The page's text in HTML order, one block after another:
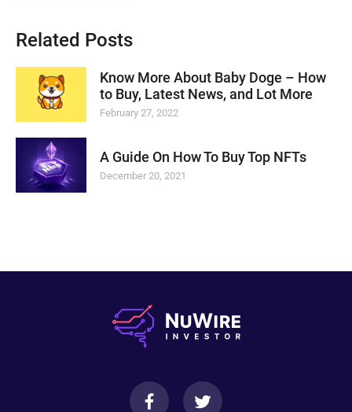
Related Posts
Know More About Baby Doge – How
to Buy, Latest News, and Lot More
February 27, 2022
A Guide On How To Buy Top NFTs
December 20, 2021